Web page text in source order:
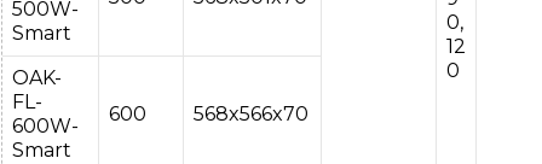
0,
12
0
500W-
Smart
OAK-
FL-
600W-
Smart
600 568x566x70